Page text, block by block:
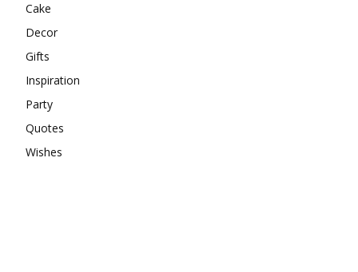
Cake
Decor
Gifts
Inspiration
Party
Quotes
Wishes